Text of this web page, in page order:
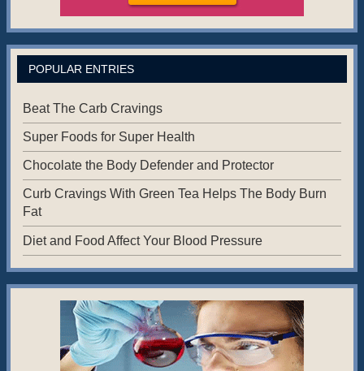
POPULAR ENTRIES
Beat The Carb Cravings
Super Foods for Super Health
Chocolate the Body Defender and Protector
Curb Cravings With Green Tea Helps The Body Burn
Fat
Diet and Food Affect Your Blood Pressure